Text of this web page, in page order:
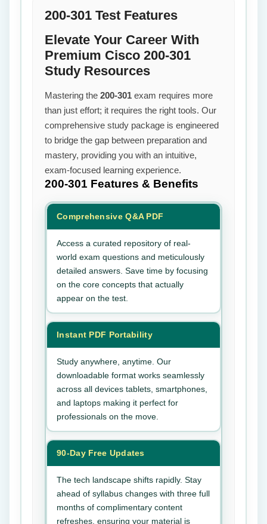
200-301 Test Features
Elevate Your Career With
Premium Cisco 200-301
Study Resources
Mastering the 200-301 exam requires more
than just effort; it requires the right tools. Our
comprehensive study package is engineered
to bridge the gap between preparation and
mastery, providing you with an intuitive,
exam-focused learning experience.
200-301 Features & Benefits
Comprehensive Q&A PDF
Access a curated repository of real-
world exam questions and meticulously
detailed answers. Save time by focusing
on the core concepts that actually
appear on the test.
Instant PDF Portability
Study anywhere, anytime. Our
downloadable format works seamlessly
across all devices tablets, smartphones,
and laptops making it perfect for
professionals on the move.
90-Day Free Updates
The tech landscape shifts rapidly. Stay
ahead of syllabus changes with three full
months of complimentary content
refreshes, ensuring your material is